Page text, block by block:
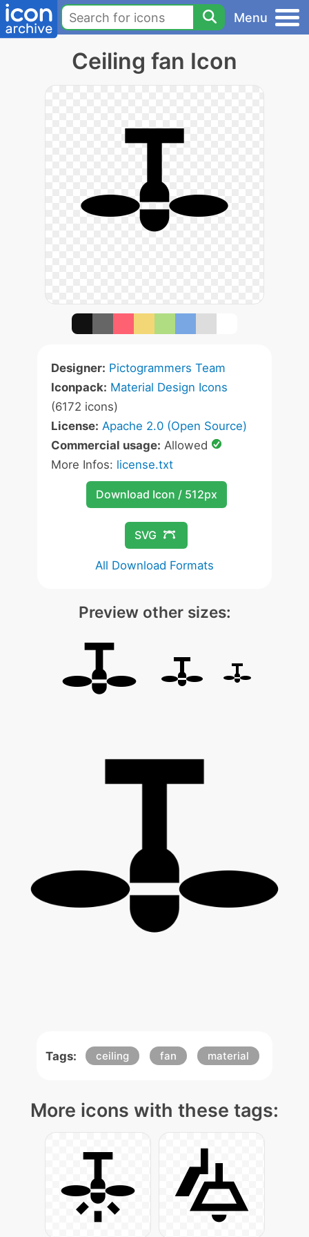
Menu
Ceiling fan Icon
Designer: Pictogrammers Team
Iconpack: Material Design Icons
(6172 icons)
License: Apache 2.0 (Open Source)
Commercial usage: Allowed
More Infos: license.txt
Download Icon / 512px
SVG
All Download Formats
Preview other sizes:
Tags: ceiling fan material
More icons with these tags: